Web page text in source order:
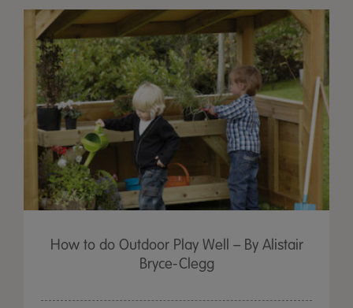
How to do Outdoor Play Well – By Alistair
Bryce-Clegg